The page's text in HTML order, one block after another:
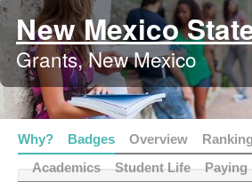
Grants, New Mexico
Why? Badges Overview
Academics
Student Life Paying